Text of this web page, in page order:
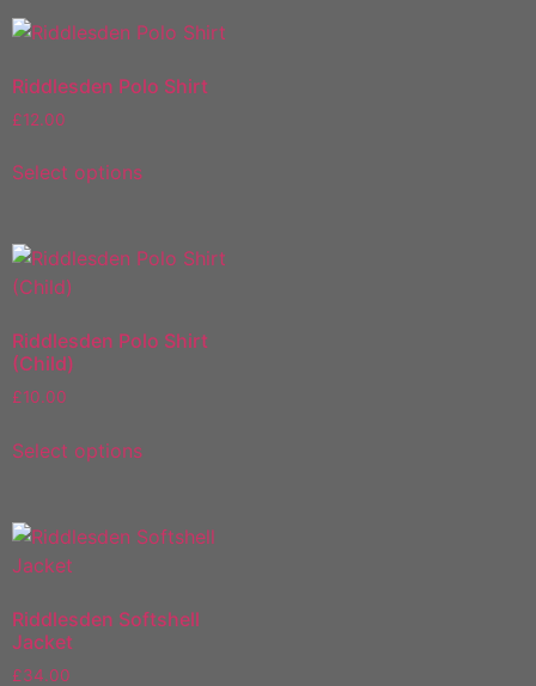
Riddlesden Polo Shirt
£12.00
Select options
Riddlesden Polo Shirt
(Child)
£10.00
Select options
Riddlesden Softshell
Jacket
£34.00